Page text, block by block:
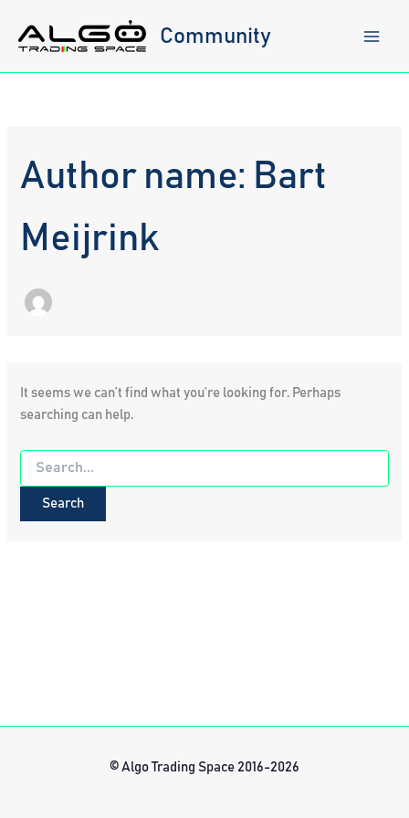
content
Community
Author name: Bart
Meijrink
It seems we can’t find what you’re looking for. Perhaps
searching can help.
Search
for:
© Algo Trading Space 2016-2026